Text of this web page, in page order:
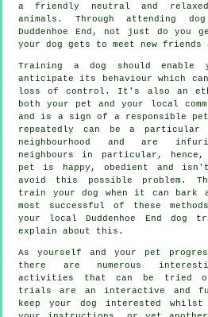
a friendly neutral and
animals. Through attending
Duddenhoe End, not just do you
your dog gets to meet new friends
Training a dog should enable
anticipate its
behaviour which
loss of control. It's also an
both your pet and your local
and is a sign of a responsible
repeatedly can be a particular
neighbourhood and are
neighbours in particular,
pet is happy, obedient and
avoid this possible problem.
train your dog when it can bark
most successful of these
your localDuddenhoe End dog
explain about this.
As yourself and your pet
there are numerous
activities that can be tried
trials are an interactive and
keep your dog interested